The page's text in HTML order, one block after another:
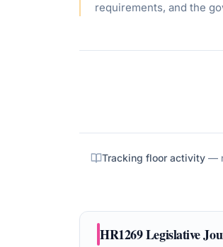
requirements, and the
Tracking floor activity —
HR1269Legislative